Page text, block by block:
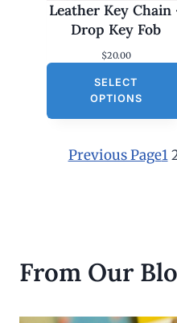
Leather Key Chain
Drop Key Fob
$20.00
SELECT
OPTIONS
Previous Page1
From Our